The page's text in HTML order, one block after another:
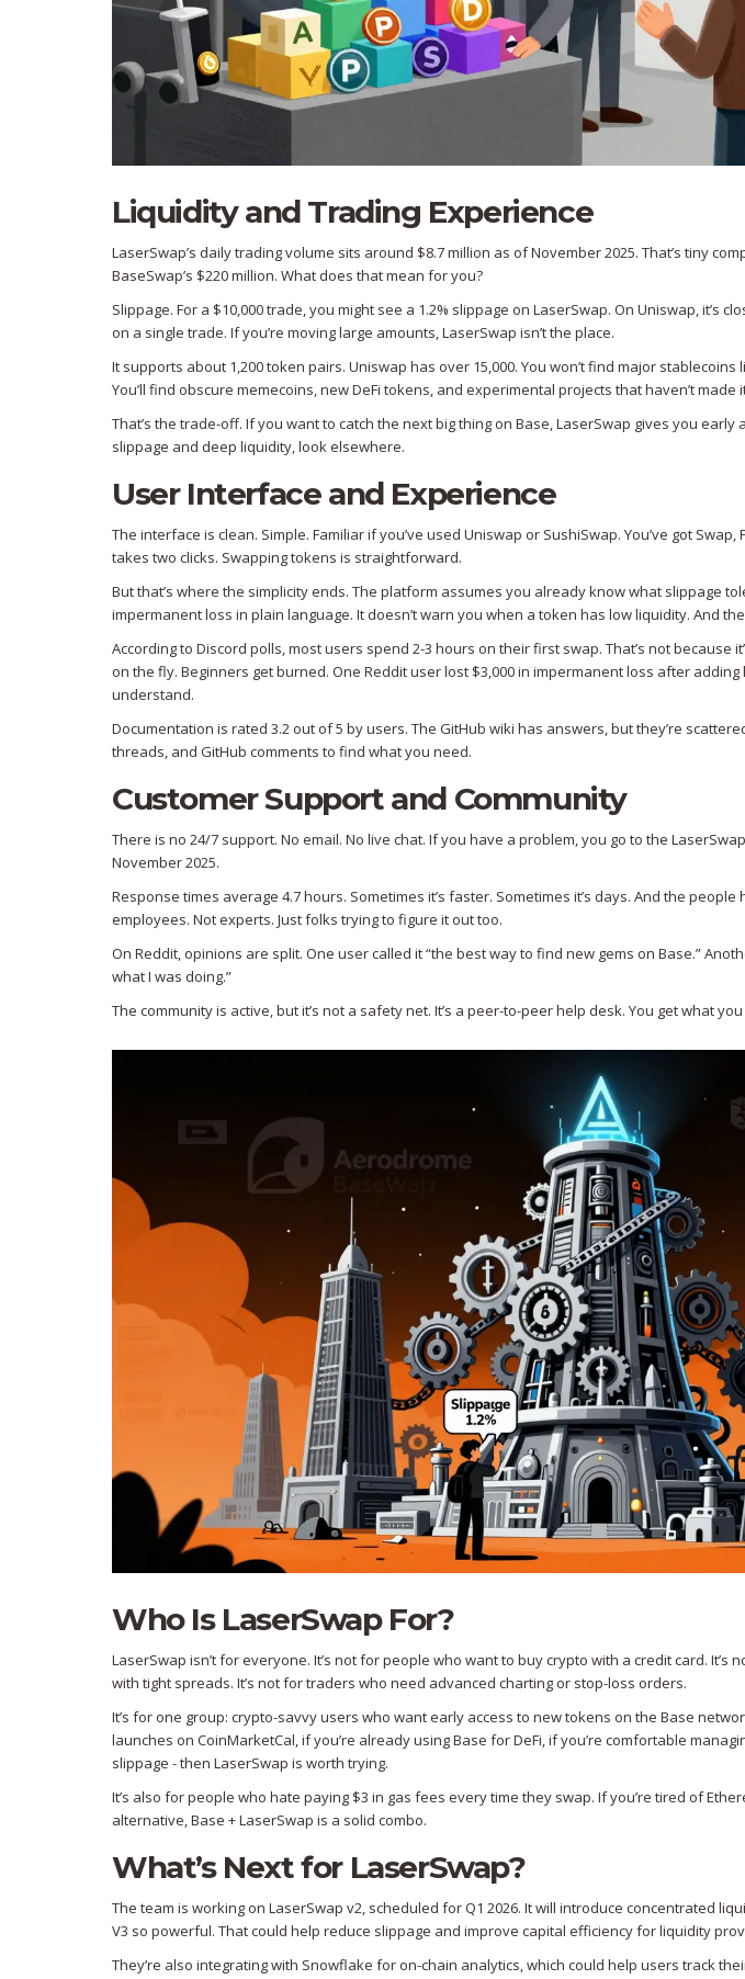
Liquidity and Trading Experience
LaserSwap’s daily trading volume sits around $8.7 million as of November 2025. That’s tiny
BaseSwap’s $220 million. What does that mean for you?
Slippage. For a $10,000 trade, you might see a 1.2% slippage on LaserSwap. On Uniswap, it’s
on a single trade. If you’re moving large amounts, LaserSwap isn’t the place.
It supports about 1,200 token pairs. Uniswap has over 15,000. You won’t find major stablecoins
You’ll find obscure memecoins, new DeFi tokens, and experimental projects that haven’t made
That’s the trade-off. If you want to catch the next big thing on Base, LaserSwap gives you
slippage and deep liquidity, look elsewhere.
User Interface and Experience
The interface is clean. Simple. Familiar if you’ve used Uniswap or SushiSwap. You’ve got
takes two clicks. Swapping tokens is straightforward.
But that’s where the simplicity ends. The platform assumes you already know what slippage
impermanent loss in plain language. It doesn’t warn you when a token has low liquidity. And
According to Discord polls, most users spend 2-3 hours on their first swap. That’s not because
on the fly. Beginners get burned. One Reddit user lost $3,000 in impermanent loss after
understand.
Documentation is rated 3.2 out of 5 by users. The GitHub wiki has answers, but they’re
threads, and GitHub comments to find what you need.
Customer Support and Community
There is no 24/7 support. No email. No live chat. If you have a problem, you go to the
November 2025.
Response times average 4.7 hours. Sometimes it’s faster. Sometimes it’s days. And the people
employees. Not experts. Just folks trying to figure it out too.
On Reddit, opinions are split. One user called it “the best way to find new gems on Base.”
what I was doing.”
The community is active, but it’s not a safety net. It’s a peer-to-peer help desk. You get what
Who Is LaserSwap For?
LaserSwap isn’t for everyone. It’s not for people who want to buy crypto with a credit card.
with tight spreads. It’s not for traders who need advanced charting or stop-loss orders.
It’s for one group: crypto-savvy users who want early access to new tokens on the Base
launches on CoinMarketCal, if you’re already using Base for DeFi, if you’re comfortable
slippage - then LaserSwap is worth trying.
It’s also for people who hate paying $3 in gas fees every time they swap. If you’re tired of
alternative, Base + LaserSwap is a solid combo.
What’s Next for LaserSwap?
The team is working on LaserSwap v2, scheduled for Q1 2026. It will introduce concentrated
V3 so powerful. That could help reduce slippage and improve capital efficiency for liquidity
They’re also integrating with Snowflake for on-chain analytics, which could help users track